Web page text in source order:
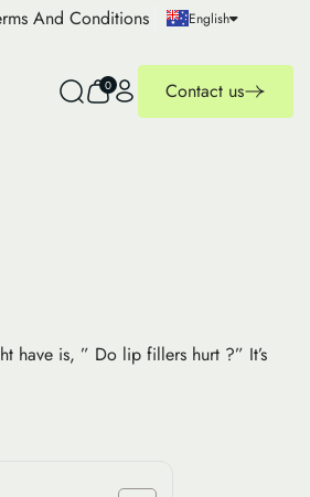
And Conditions English
0 Contact us
have is, ” Do lip fillers hurt ?” It’s